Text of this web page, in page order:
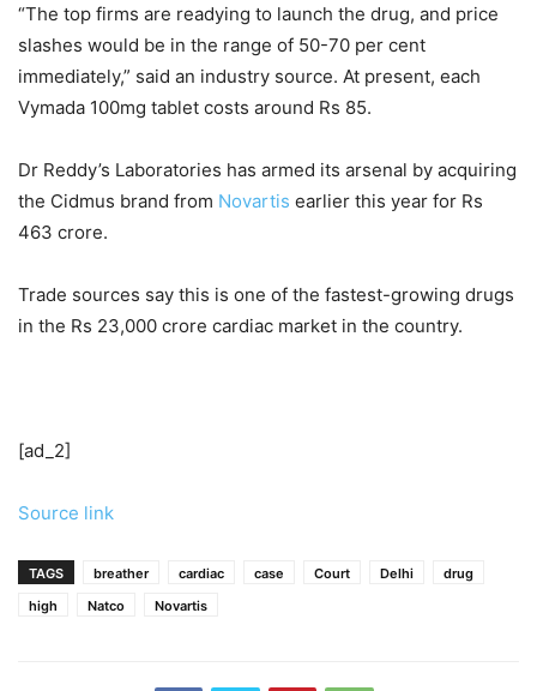
“The top firms are readying to launch the drug, and price
slashes would be in the range of 50-70 per cent
immediately,” said an industry source. At present, each
Vymada 100mg tablet costs around Rs 85.
Dr Reddy’s Laboratories has armed its arsenal by acquiring
the Cidmus brand from Novartis earlier this year for Rs
463 crore.
Trade sources say this is one of the fastest-growing drugs
in the Rs 23,000 crore cardiac market in the country.
[ad_2]
Source link
TAGS breather cardiac case Court Delhi
drug
high
Natco Novartis